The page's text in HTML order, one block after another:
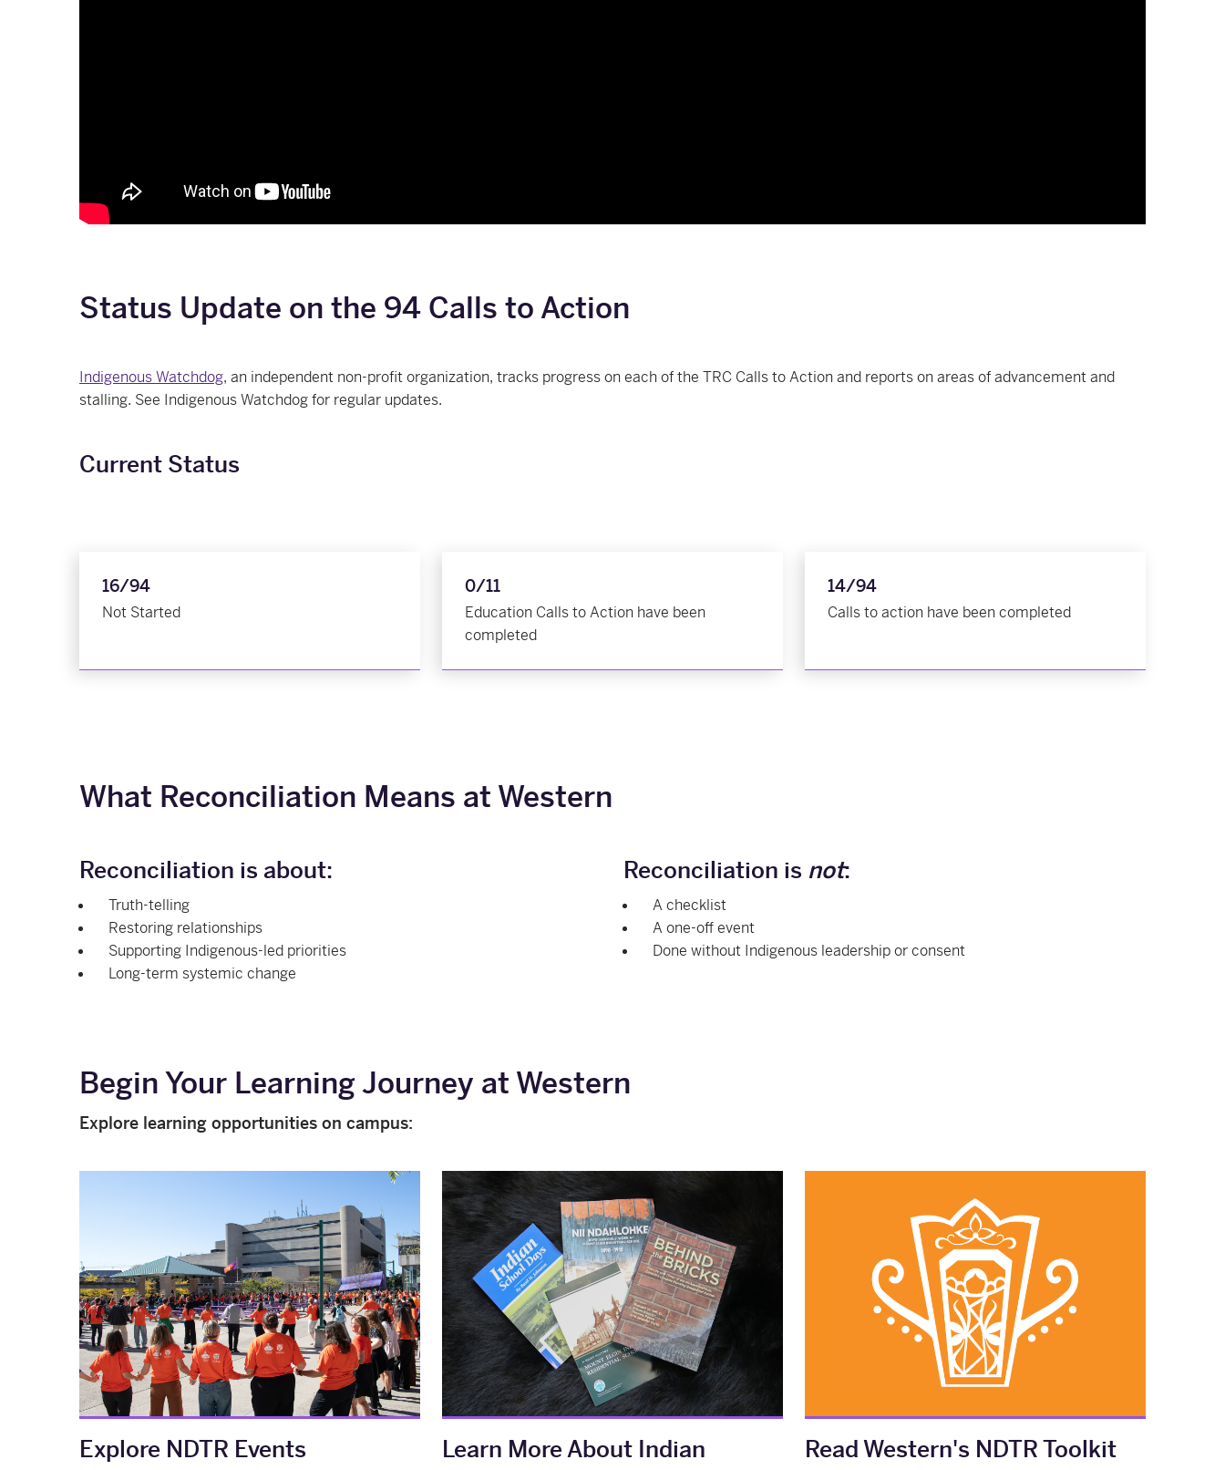
Status Update on the 94 Calls to Action
Indigenous Watchdog, an independent non-profit organization, tracks progress on each of the TRC Calls to Action and reports on areas of advancement and
stalling. See Indigenous Watchdog for regular updates.
Current Status
16/94
Not Started
0/11
Education Calls to Action have been
completed
14/94
Calls to action have been completed
What Reconciliation Means at Western
Reconciliation is about:
Truth-telling
Restoring relationships
Supporting Indigenous-led priorities
Long-term systemic change
Reconciliation is not:
A checklist
A one-off event
Done without Indigenous leadership or consent
Begin Your Learning Journey at Western
Explore learning opportunities on campus:
Explore NDTR Events
Learn More About Indian
Read Western's NDTR Toolkit